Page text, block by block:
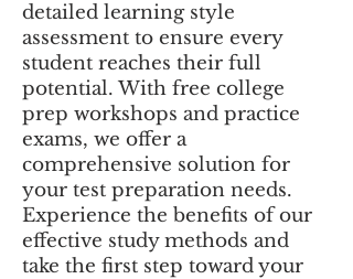
detailed learning style
assessment to ensure every
student reaches their full
potential. With free college
prep workshops and practice
exams, we offer a
comprehensive solution for
your test preparation needs.
Experience the benefits of our
effective study methods and
take the first step toward your